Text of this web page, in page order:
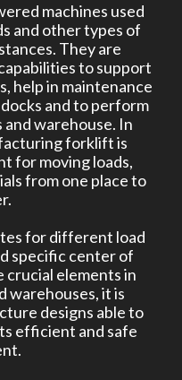
machines used
and other types of
They are
to support
help in maintenance
and to perform
warehouse. In
forklift is
for moving loads,
from one place to
for different load
specific center of
crucial elements in
warehouses, it is
designs able to
efficient and safe